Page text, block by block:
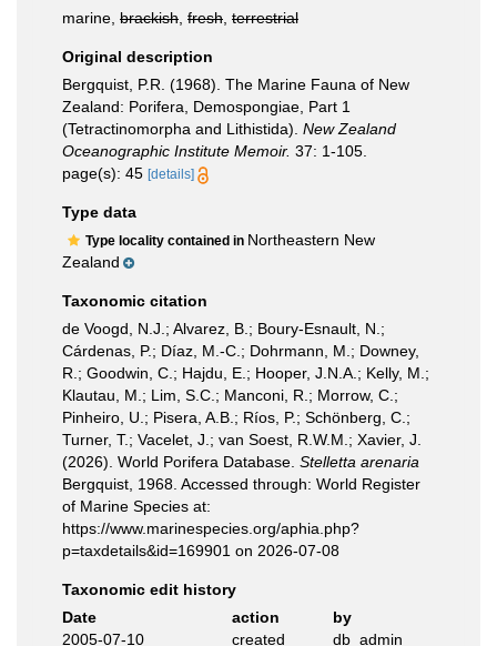
marine, brackish fresh terrestrial
Original description
Bergquist, P.R. (1968). The Marine Fauna of New
Zealand: Porifera, Demospongiae, Part 1
(Tetractinomorpha and Lithistida). New Zealand
Oceanographic Institute Memoir. 37: 1-105.
page(s): 45 [details]
Type data
Type locality contained in Northeastern New
Zealand
Taxonomic citation
de Voogd, N.J.; Alvarez, B.; Boury-Esnault, N.;
Cárdenas, P.; Díaz, M.-C.; Dohrmann, M.; Downey,
R.; Goodwin, C.; Hajdu, E.; Hooper, J.N.A.; Kelly, M.;
Klautau, M.; Lim, S.C.; Manconi, R.; Morrow, C.;
Pinheiro, U.; Pisera, A.B.; Ríos, P.; Schönberg, C.;
Turner, T.; Vacelet, J.; van Soest, R.W.M.; Xavier, J.
(2026). World Porifera Database. Stelletta arenaria
Bergquist, 1968. Accessed through: World Register
of Marine Species at:
https://www.marinespecies.org/aphia.php?
p=taxdetails&id=169901 on 2026-07-08
Taxonomic edit history
Date
action
by
2005-07-10
created db_admin